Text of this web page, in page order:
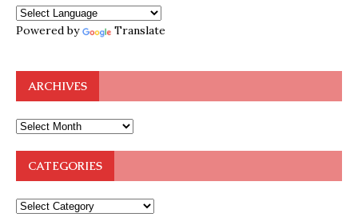
Powered by Translate
ARCHIVES
CATEGORIES